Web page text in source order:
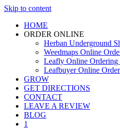
Skip to content
HOME
ORDER ONLINE
Herban Underground
Weedmaps Online
Leafly Online Ordering
Leafbuyer Online
GROW
GET DIRECTIONS
CONTACT
LEAVE A REVIEW
BLOG
1